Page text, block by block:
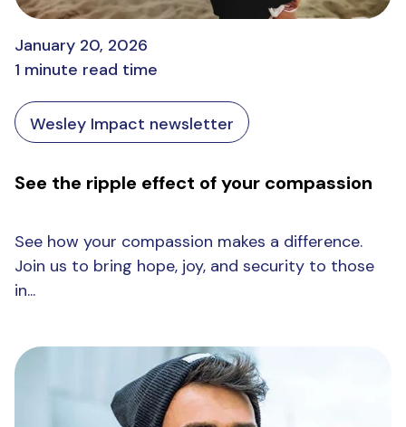
Wesley Impact newsletter
See the ripple effect of your compassion
January 20, 2026
1 minute read time
See how your compassion makes a difference.
Join us to bring hope, joy, and security to those
in...